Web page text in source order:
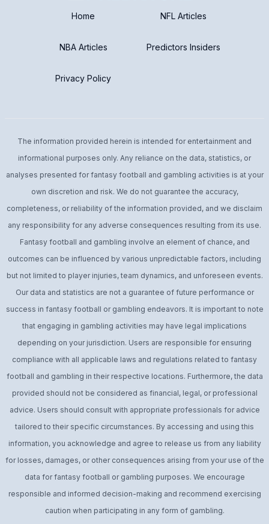
Home NFL Articles
NBA Articles Predictors Insiders
Privacy Policy
The information provided herein is intended for entertainment and
informational purposes only. Any reliance on the data, statistics, or
analyses presented for fantasy football and gambling activities is at your
own discretion and risk. We do not guarantee the accuracy,
completeness, or reliability of the information provided, and we disclaim
any responsibility for any adverse consequences resulting from its use.
Fantasy football and gambling involve an element of chance, and
outcomes can be influenced by various unpredictable factors, including
but not limited to player injuries, team dynamics, and unforeseen events.
Our data and statistics are not a guarantee of future performance or
success in fantasy football or gambling endeavors. It is important to note
that engaging in gambling activities may have legal implications
depending on your jurisdiction. Users are responsible for ensuring
compliance with all applicable laws and regulations related to fantasy
football and gambling in their respective locations. Furthermore, the data
provided should not be considered as financial, legal, or professional
advice. Users should consult with appropriate professionals for advice
tailored to their specific circumstances. By accessing and using this
information, you acknowledge and agree to release us from any liability
for losses, damages, or other consequences arising from your use of the
data for fantasy football or gambling purposes. We encourage
responsible and informed decision-making and recommend exercising
caution when participating in any form of gambling.